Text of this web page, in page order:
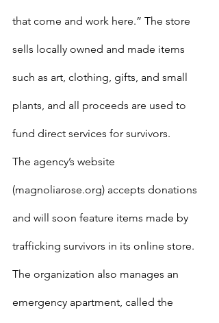
that come and work here.” The store
sells locally owned and made items
such as art, clothing, gifts, and small
plants, and all proceeds are used to
fund direct services for survivors.
The agency’s website
(magnoliarose.org) accepts donations
and will soon feature items made by
trafficking survivors in its online store.
The organization also manages an
emergency apartment, called the